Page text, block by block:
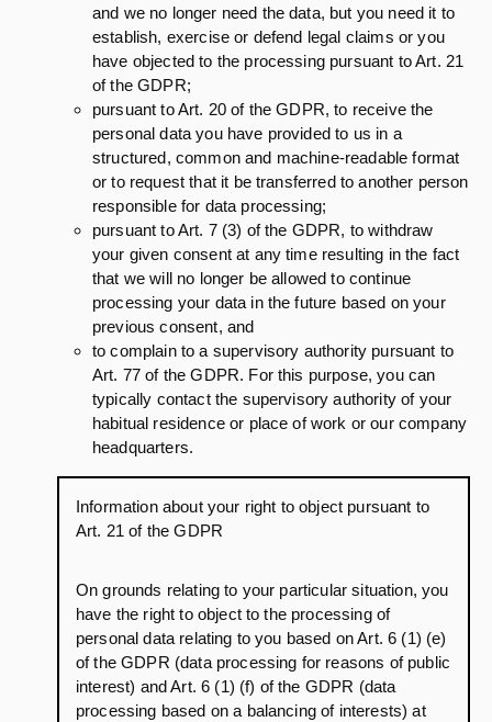
and we no longer need the data, but you need it to
establish, exercise or defend legal claims or you
have objected to the processing pursuant to Art. 21
of the GDPR;
pursuant to Art. 20 of the GDPR, to receive the
personal data you have provided to us in a
structured, common and machine-readable format
or to request that it be transferred to another person
responsible for data processing;
pursuant to Art. 7 (3) of the GDPR, to withdraw
your given consent at any time resulting in the fact
that we will no longer be allowed to continue
processing your data in the future based on your
previous consent, and
to complain to a supervisory authority pursuant to
Art. 77 of the GDPR. For this purpose, you can
typically contact the supervisory authority of your
habitual residence or place of work or our company
headquarters.
Information about your right to object pursuant to
Art. 21 of the GDPR
On grounds relating to your particular situation, you
have the right to object to the processing of
personal data relating to you based on Art. 6 (1) (e)
of the GDPR (data processing for reasons of public
interest) and Art. 6 (1) (f) of the GDPR (data
processing based on a balancing of interests) at